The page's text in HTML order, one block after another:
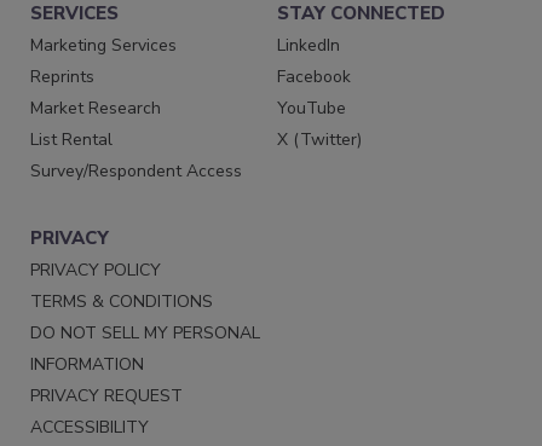
SERVICES
Marketing Services
Reprints
Market Research
List Rental
Survey/Respondent Access
STAY CONNECTED
LinkedIn
Facebook
YouTube
X (Twitter)
PRIVACY
PRIVACY POLICY
TERMS & CONDITIONS
DO NOT SELL MY PERSONAL
INFORMATION
PRIVACY REQUEST
ACCESSIBILITY